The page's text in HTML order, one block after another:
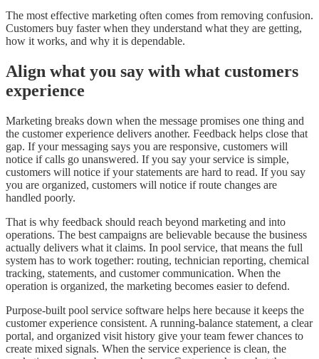
The most effective marketing often comes from removing confusion.
Customers buy faster when they understand what they are getting,
how it works, and why it is dependable.
Align what you say with what customers
experience
Marketing breaks down when the message promises one thing and
the customer experience delivers another. Feedback helps close that
gap. If your messaging says you are responsive, customers will
notice if calls go unanswered. If you say your service is simple,
customers will notice if your statements are hard to read. If you say
you are organized, customers will notice if route changes are
handled poorly.
That is why feedback should reach beyond marketing and into
operations. The best campaigns are believable because the business
actually delivers what it claims. In pool service, that means the full
system has to work together: routing, technician reporting, chemical
tracking, statements, and customer communication. When the
operation is organized, the marketing becomes easier to defend.
Purpose-built pool service software helps here because it keeps the
customer experience consistent. A running-balance statement, a clear
portal, and organized visit history give your team fewer chances to
create mixed signals. When the service experience is clean, the